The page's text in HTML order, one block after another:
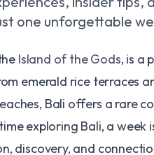
one unforgettable
Island of the Gods, is a
emerald rice terraces
Bali offers a rare
exploring Bali, a
discovery, and